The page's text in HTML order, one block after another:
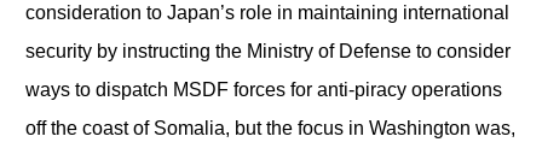
consideration to Japan’s role in maintaining international
security by instructing the Ministry of Defense to consider
ways to dispatch MSDF forces for anti-piracy operations
off the coast of Somalia, but the focus in Washington was,